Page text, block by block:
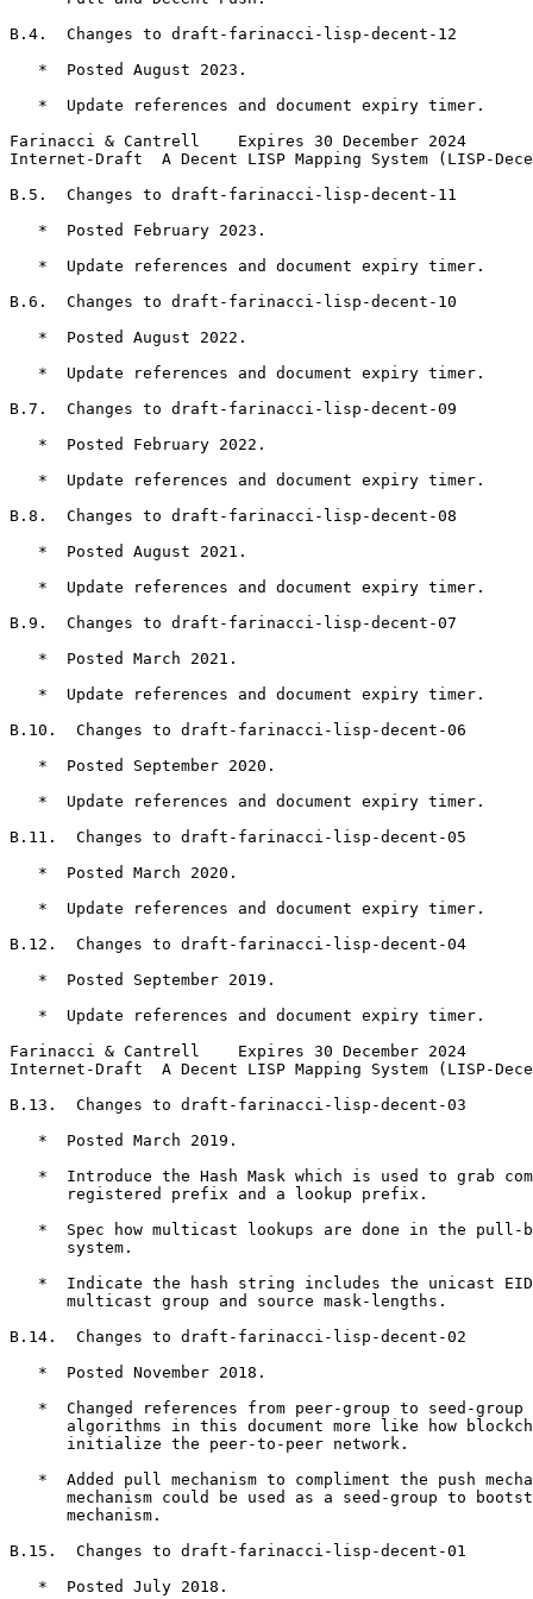
B.4.  Changes to draft-farinacci-lisp-decent-12
   *  Posted August 2023.
   *  Update references and document expiry timer.
Farinacci & Cantrell    Expires 30 December 2024
Internet-Draft  A Decent LISP Mapping System (LISP-
B.5.  Changes to draft-farinacci-lisp-decent-11
   *  Posted February 2023.
   *  Update references and document expiry timer.
B.6.  Changes to draft-farinacci-lisp-decent-10
   *  Posted August 2022.
   *  Update references and document expiry timer.
B.7.  Changes to draft-farinacci-lisp-decent-09
   *  Posted February 2022.
   *  Update references and document expiry timer.
B.8.  Changes to draft-farinacci-lisp-decent-08
   *  Posted August 2021.
   *  Update references and document expiry timer.
B.9.  Changes to draft-farinacci-lisp-decent-07
   *  Posted March 2021.
   *  Update references and document expiry timer.
B.10.  Changes to draft-farinacci-lisp-decent-06
   *  Posted September 2020.
   *  Update references and document expiry timer.
B.11.  Changes to draft-farinacci-lisp-decent-05
   *  Posted March 2020.
   *  Update references and document expiry timer.
B.12.  Changes to draft-farinacci-lisp-decent-04
   *  Posted September 2019.
   *  Update references and document expiry timer.
Farinacci & Cantrell    Expires 30 December 2024
Internet-Draft  A Decent LISP Mapping System (LISP-
B.13.  Changes to draft-farinacci-lisp-decent-03
   *  Posted March 2019.
*  Introduce the Hash Mask which is used to grab
      registered prefix and a lookup prefix.
*  Spec how multicast lookups are done in the pull-
      system.
*  Indicate the hash string includes the unicast
      multicast group and source mask-lengths.
B.14.  Changes to draft-farinacci-lisp-decent-02
   *  Posted November 2018.
*  Changed references from peer-group to seed-group
algorithms in this document more like how
      initialize the peer-to-peer network.
*  Added pull mechanism to compliment the push
mechanism could be used as a seed-group to
      mechanism.
B.15.  Changes to draft-farinacci-lisp-decent-01
   *  Posted July 2018.